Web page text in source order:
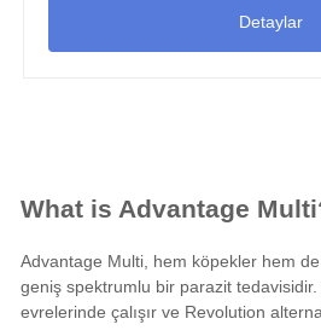
What is Advantage
Advantage Multi, hem köpekler hem
geniş spektrumlu bir parazit
evrelerinde çalışır ve Revolution
Detaylar